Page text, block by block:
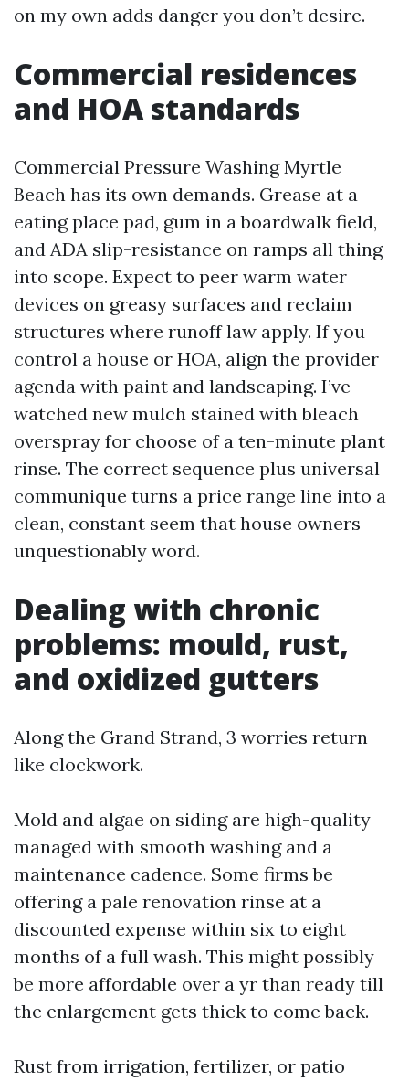
on my own adds danger you don’t desire.
Commercial residences
and HOA standards
Commercial Pressure Washing Myrtle
Beach has its own demands. Grease at a
eating place pad, gum in a boardwalk field,
and ADA slip-resistance on ramps all thing
into scope. Expect to peer warm water
devices on greasy surfaces and reclaim
structures where runoff law apply. If you
control a house or HOA, align the provider
agenda with paint and landscaping. I’ve
watched new mulch stained with bleach
overspray for choose of a ten-minute plant
rinse. The correct sequence plus universal
communique turns a price range line into a
clean, constant seem that house owners
unquestionably word.
Dealing with chronic
problems: mould, rust,
and oxidized gutters
Along the Grand Strand, 3 worries return
like clockwork.
Mold and algae on siding are high-quality
managed with smooth washing and a
maintenance cadence. Some firms be
offering a pale renovation rinse at a
discounted expense within six to eight
months of a full wash. This might possibly
be more affordable over a yr than ready till
the enlargement gets thick to come back.
Rust from irrigation, fertilizer, or patio